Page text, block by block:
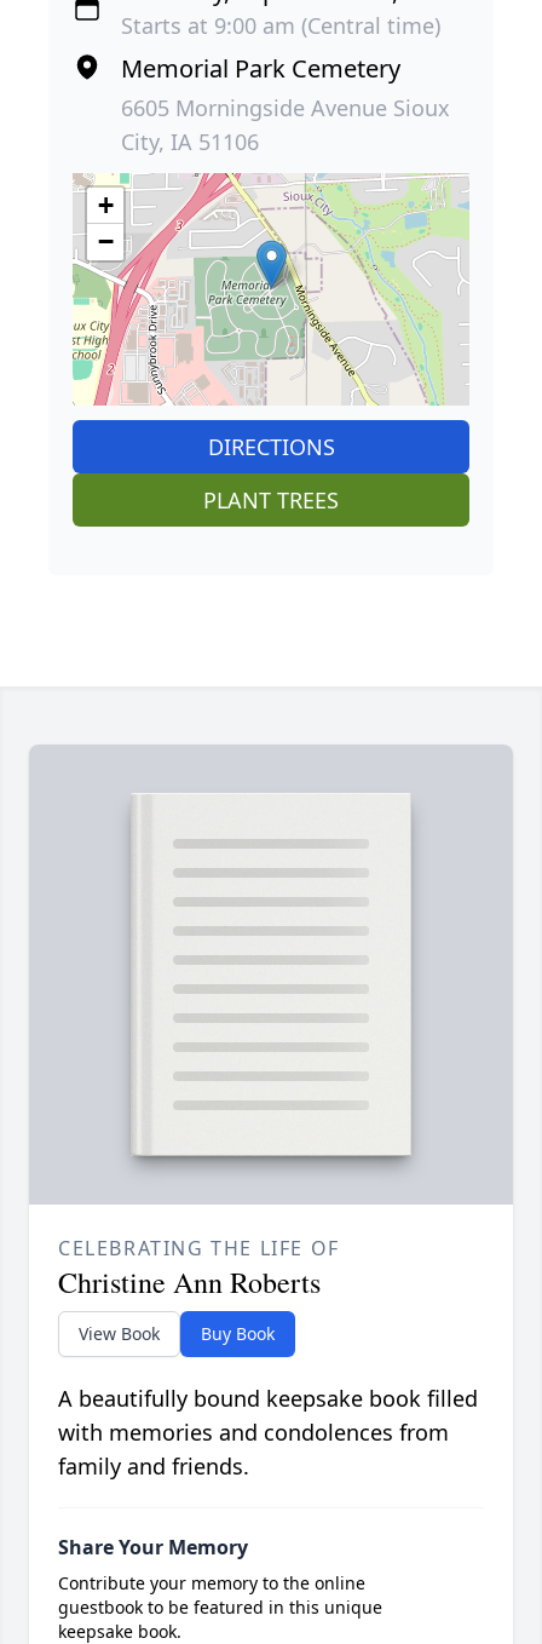
Starts at 9:00 am (Central time)
Memorial Park Cemetery
6605 Morningside Avenue Sioux
City, IA 51106
+
−
DIRECTIONS
PLANT TREES
CELEBRATING THE LIFE OF
Christine Ann Roberts
View Book Buy Book
A beautifully bound keepsake book filled
with memories and condolences from
family and friends.
Share Your Memory
Contribute your memory to the online
guestbook to be featured in this unique
keepsake book.